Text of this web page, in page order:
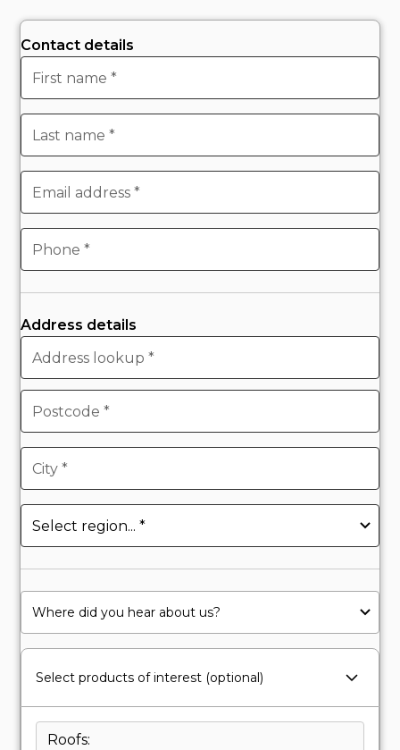
Contact details
Address details
Select products of interest (optional)
Roofs: